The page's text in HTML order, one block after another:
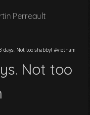
Perreault
days. Not too shabby! #vietnam
Not too